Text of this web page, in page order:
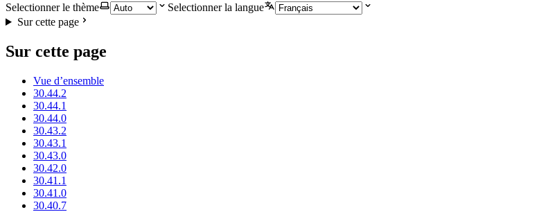
Selectionner le thème
Selectionner la langue
Sur cette page
Sur cette page
Vue d’ensemble
30.44.2
30.44.1
30.44.0
30.43.2
30.43.1
30.43.0
30.42.0
30.41.1
30.41.0
30.40.7